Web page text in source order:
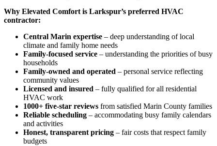
Why Elevated Comfort is Larkspur’s preferred HVAC
contractor:
Central Marin expertise – deep understanding of local
climate and family home needs
Family-focused service – understanding the priorities of busy
households
Family-owned and operated – personal service reflecting
community values
Licensed and insured – fully qualified for all residential
HVAC work
1000+ five-star reviews from satisfied Marin County families
Reliable scheduling – accommodating busy family calendars
and activities
Honest, transparent pricing – fair costs that respect family
budgets